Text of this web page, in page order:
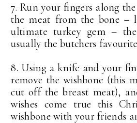
7. Run your fingers along
the meat from the bone –
ultimate turkey gem –
usually the butchers favourite
8. Using a knife and your
remove the wishbone (this
cut off the breast meat),
wishes come true this
wishbone with your friends